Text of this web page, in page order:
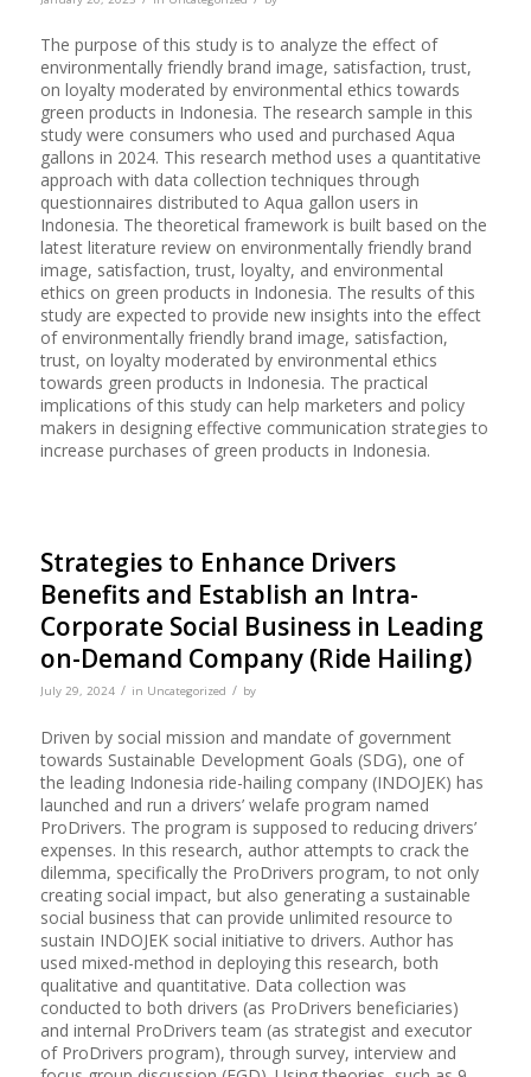
The purpose of this study is to analyze the effect of
environmentally friendly brand image, satisfaction, trust,
on loyalty moderated by environmental ethics towards
green products in Indonesia. The research sample in this
study were consumers who used and purchased Aqua
gallons in 2024. This research method uses a quantitative
approach with data collection techniques through
questionnaires distributed to Aqua gallon users in
Indonesia. The theoretical framework is built based on the
latest literature review on environmentally friendly brand
image, satisfaction, trust, loyalty, and environmental
ethics on green products in Indonesia. The results of this
study are expected to provide new insights into the effect
of environmentally friendly brand image, satisfaction,
trust, on loyalty moderated by environmental ethics
towards green products in Indonesia. The practical
implications of this study can help marketers and policy
makers in designing effective communication strategies to
increase purchases of green products in Indonesia.
Strategies to Enhance Drivers
Benefits and Establish an Intra-
Corporate Social Business in Leading
on-Demand Company (Ride Hailing)
July 29, 2024 / in Uncategorized / by
Driven by social mission and mandate of government
towards Sustainable Development Goals (SDG), one of
the leading Indonesia ride-hailing company (INDOJEK) has
launched and run a drivers’ welafe program named
ProDrivers. The program is supposed to reducing drivers’
expenses. In this research, author attempts to crack the
dilemma, specifically the ProDrivers program, to not only
creating social impact, but also generating a sustainable
social business that can provide unlimited resource to
sustain INDOJEK social initiative to drivers. Author has
used mixed-method in deploying this research, both
qualitative and quantitative. Data collection was
conducted to both drivers (as ProDrivers beneficiaries)
and internal ProDrivers team (as strategist and executor
of ProDrivers program), through survey, interview and